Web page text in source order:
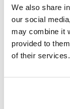
We also share
our social
may combine it
provided to
of their services.
Verified shopper
both my
both my sons
has been